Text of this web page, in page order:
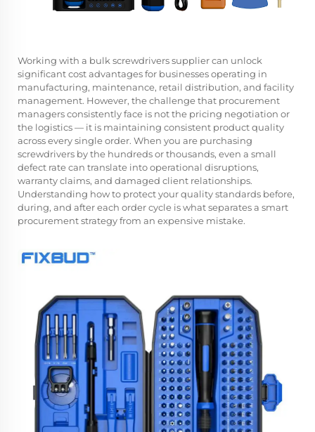
Working with a bulk screwdrivers suppliercan unlock
significant cost advantages for businesses operating in
manufacturing, maintenance, retail distribution, and facility
management. However, the challenge that procurement
managers consistently face is not the pricing negotiation or
the logistics — it is maintaining consistent product quality
across every single order. When you are purchasing
screwdrivers by the hundreds or thousands, even a small
defect rate can translate into operational disruptions,
warranty claims, and damaged client relationships.
Understanding how to protect your quality standards before,
during, and after each order cycle is what separates a smart
procurement strategy from an expensive mistake.